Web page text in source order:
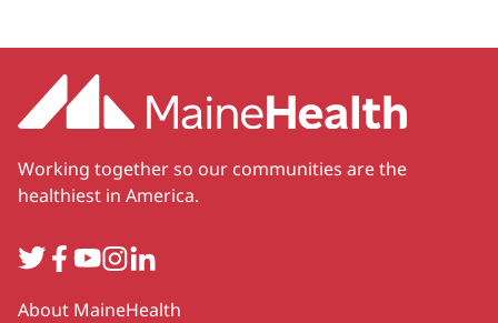
Working together so our communities are the
healthiest in America.
TwitterFacebook
YouTube
Instagram
LinkedIn
Secondary
About MaineHealth